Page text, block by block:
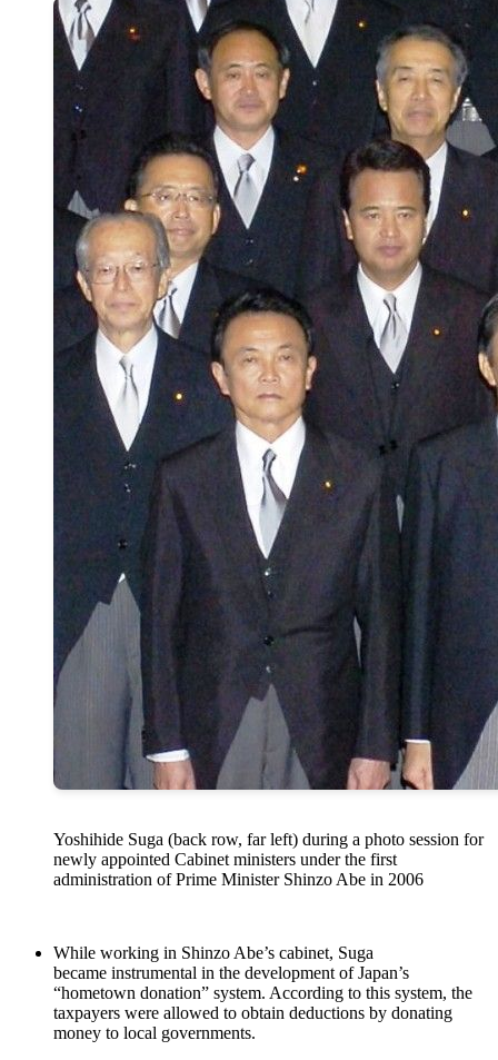
Yoshihide Suga (back row, far left) during a photo session for
newly appointed Cabinet ministers under the first
administration of Prime Minister Shinzo Abe in 2006
While working in Shinzo Abe’s cabinet, Suga
became instrumental in the development of Japan’s
“hometown donation” system. According to this system, the
taxpayers were allowed to obtain deductions by donating
money to local governments.